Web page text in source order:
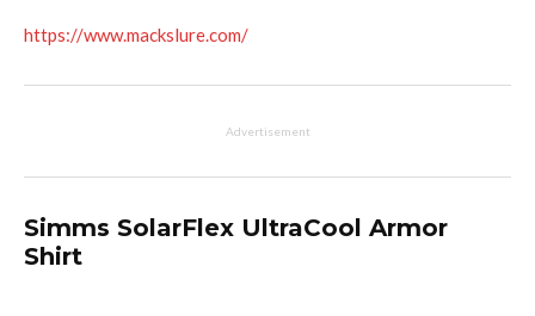
https://www.mackslure.com/
Advertisement
Simms SolarFlex UltraCool Armor
Shirt